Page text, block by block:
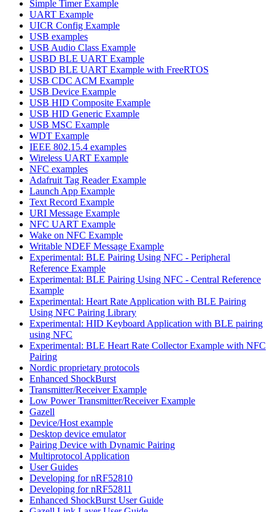
Simple Timer Example
UART Example
UICR Config Example
USB examples
USB Audio Class Example
USBD BLE UART Example
USBD BLE UART Example with FreeRTOS
USB CDC ACM Example
USB Device Example
USB HID Composite Example
USB HID Generic Example
USB MSC Example
WDT Example
IEEE 802.15.4 examples
Wireless UART Example
NFC examples
Adafruit Tag Reader Example
Launch App Example
Text Record Example
URI Message Example
NFC UART Example
Wake on NFC Example
Writable NDEF Message Example
Experimental: BLE Pairing Using NFC - Peripheral
Reference Example
Experimental: BLE Pairing Using NFC - Central Reference
Example
Experimental: Heart Rate Application with BLE Pairing
Using NFC Pairing Library
Experimental: HID Keyboard Application with BLE pairing
using NFC
Experimental: BLE Heart Rate Collector Example with NFC
Pairing
Nordic proprietary protocols
Enhanced ShockBurst
Transmitter/Receiver Example
Low Power Transmitter/Receiver Example
Gazell
Device/Host example
Desktop device emulator
Pairing Device with Dynamic Pairing
Multiprotocol Application
User Guides
Developing for nRF52810
Developing for nRF52811
Enhanced ShockBurst User Guide